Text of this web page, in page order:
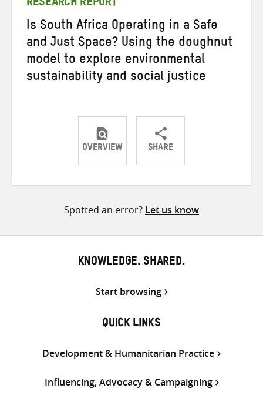
RESEARCH REPORT
Is South Africa Operating in a Safe
and Just Space? Using the doughnut
model to explore environmental
sustainability and social justice
OVERVIEW SHARE
ShareShareShare
Spotted an error? Let us know
KNOWLEDGE. SHARED.
Start browsing
QUICK LINKS
Development & Humanitarian Practice
Influencing, Advocacy & Campaigning